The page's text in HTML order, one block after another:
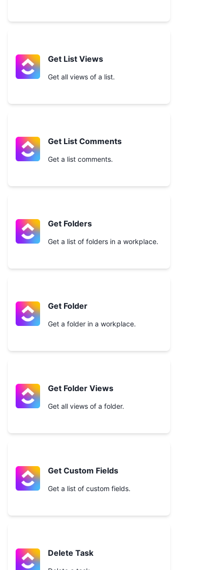
Get List Views
Get all views of a list.
Get List Comments
Get a list comments.
Get Folders
Get a list of folders in a workplace.
Get Folder
Get a folder in a workplace.
Get Folder Views
Get all views of a folder.
Get Custom Fields
Get a list of custom fields.
Delete Task